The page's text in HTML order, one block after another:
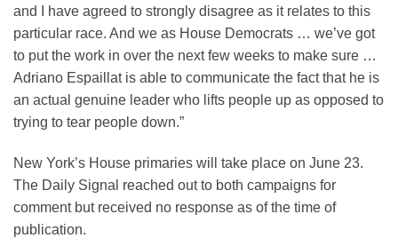
and I have agreed to strongly disagree as it relates to this
particular race. And we as House Democrats … we’ve got
to put the work in over the next few weeks to make sure …
Adriano Espaillat is able to communicate the fact that he is
an actual genuine leader who lifts people up as opposed to
trying to tear people down.”
New York’s House primaries will take place on June 23.
The Daily Signal reached out to both campaigns for
comment but received no response as of the time of
publication.